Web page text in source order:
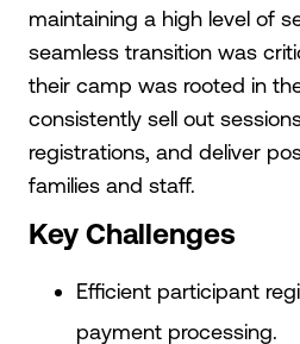
maintaining a high level of
seamless transition was
their camp was rooted in
consistently sell out
registrations, and deliver
families and staff.
Key Challenges
Efficient participant
payment processing.